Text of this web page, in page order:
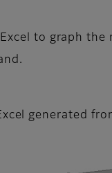
to graph
generated